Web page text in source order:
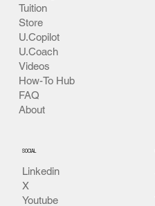
Tuition
Store
U.Copilot
U.Coach
Videos
How-To Hub
FAQ
About
Linkedin
X
Youtube
SOCIAL